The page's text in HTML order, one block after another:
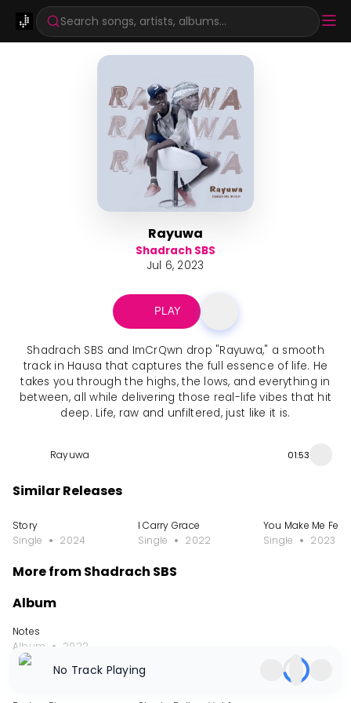
Search songs, artists, albums...
Rayuwa
Shadrach SBS
Jul 6, 2023
PLAY
Shadrach SBS and ImCrQwn drop "Rayuwa," a smooth
track in Hausa that captures the full essence of life. He
takes you through the highs, the lows, and everything in
between, all while delivering those real-life vibes that hit
deep. Life, raw and unfiltered, just like it is.
Rayuwa 01:53
Similar Releases
Story
Single
2024
I Carry Grace
Single
2022
You Make Me
Single
2023
More from Shadrach SBS
Album
Notes
Album
2022
No Track Playing